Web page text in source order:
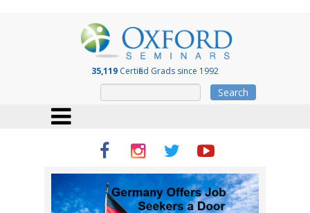
35,119 Certified Grads since 1992
Search